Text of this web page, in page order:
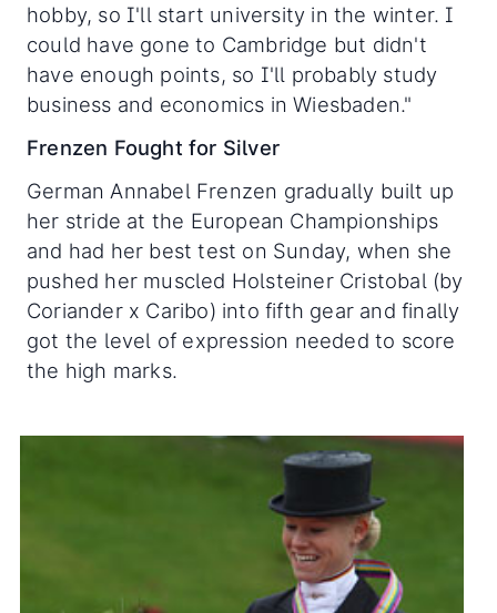
hobby, so I'll start university in the winter. I
could have gone to Cambridge but didn't
have enough points, so I'll probably study
business and economics in Wiesbaden."
Frenzen Fought for Silver
German Annabel Frenzen gradually built up
her stride at the European Championships
and had her best test on Sunday, when she
pushed her muscled Holsteiner Cristobal (by
Coriander x Caribo) into fifth gear and finally
got the level of expression needed to score
the high marks.